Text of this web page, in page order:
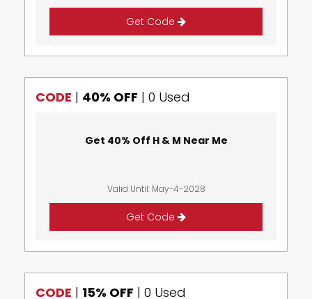
Get Code
CODE | 40% OFF | 0 Used
Get 40% Off H & M Near Me
Valid Until: May-4-2028
Get Code
CODE | 15% OFF | 0 Used